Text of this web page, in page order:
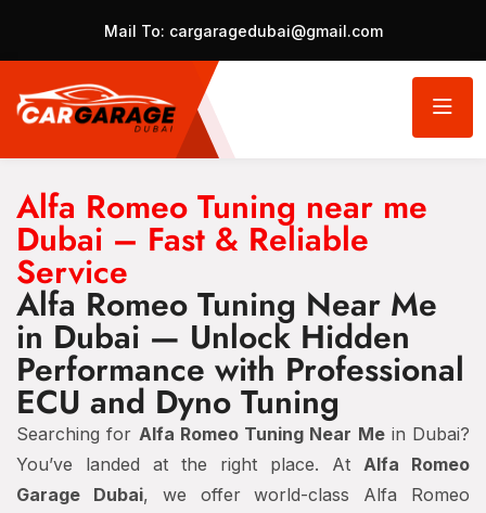
Mail To: cargaragedubai@gmail.com
Alfa Romeo Tuning near me
Dubai – Fast & Reliable
Service
Alfa Romeo Tuning Near Me
in Dubai — Unlock Hidden
Performance with Professional
ECU and Dyno Tuning
Searching for Alfa Romeo Tuning Near Mein Dubai?
You’ve landed at the right place. At Alfa Romeo
Garage Dubai, we offer world-class Alfa Romeo